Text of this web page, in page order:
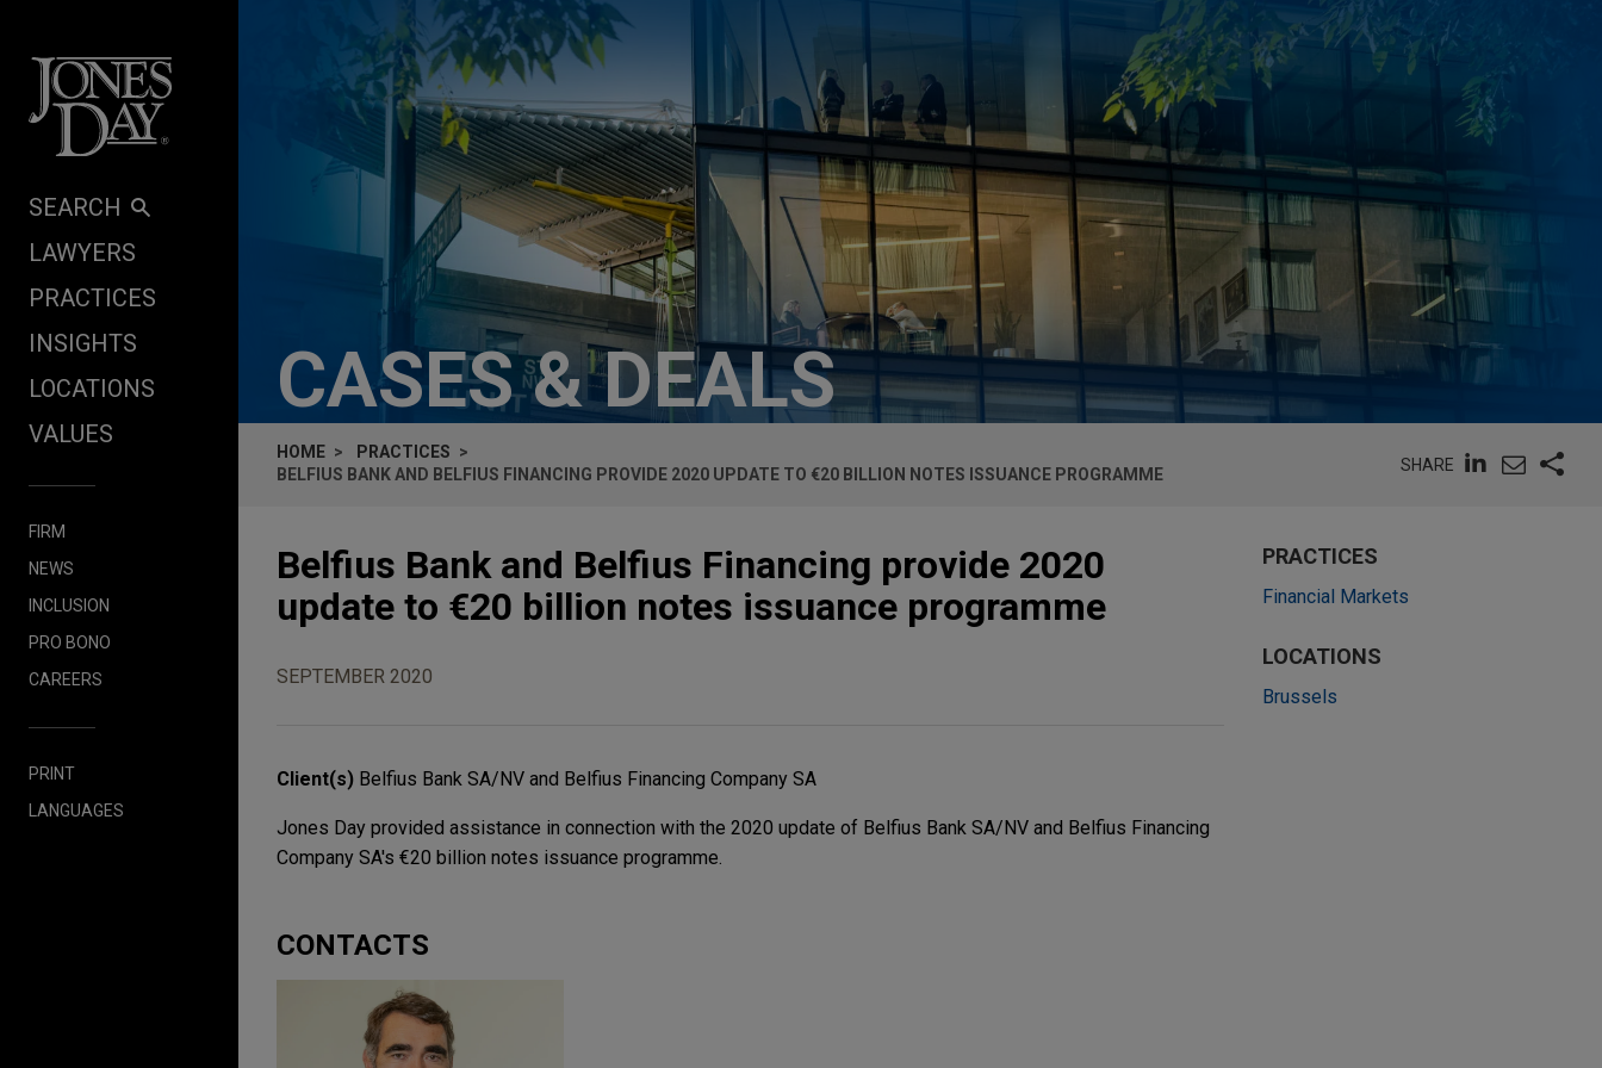
SEARCH
LAWYERS
PRACTICES
INSIGHTS
LOCATIONS
VALUES
FIRM
NEWS
INCLUSION
PRO BONO
CAREERS
PRINT
LANGUAGES
CASES & DEALS
HOME
PRACTICES
BELFIUS BANK AND BELFIUS FINANCING PROVIDE 2020 UPDATE TO €20 BILLION NOTES ISSUANCE PROGRAMME
SHARE
Belfius Bank and Belfius Financing provide 2020
update to €20 billion notes issuance programme
SEPTEMBER 2020
Client(s) Belfius Bank SA/NV and Belfius Financing Company SA
Jones Day provided assistance in connection with the 2020 update of Belfius Bank SA/NV and Belfius Financing
Company SA's €20 billion notes issuance programme.
CONTACTS
PRACTICES
Financial Markets
LOCATIONS
Brussels